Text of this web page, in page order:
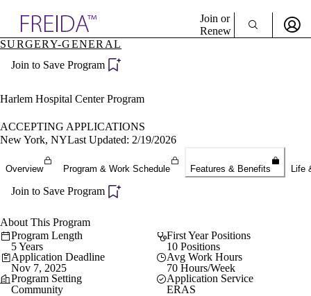
Specialties
Directory
Join or
Renew
Become a Member
SURGERY-GENERAL
Join to Save Program
Harlem Hospital Center Program
ACCEPTING APPLICATIONS
New York, NYLast Updated: 2/19/2026
Overview Program & Work Schedule Features & Benefits Life
Join to Save Program
About This Program
Program Length
5 Years
First Year Positions
10 Positions
Application Deadline
Nov 7, 2025
Avg Work Hours
70 Hours/Week
Program Setting
Community
Application Service
ERAS